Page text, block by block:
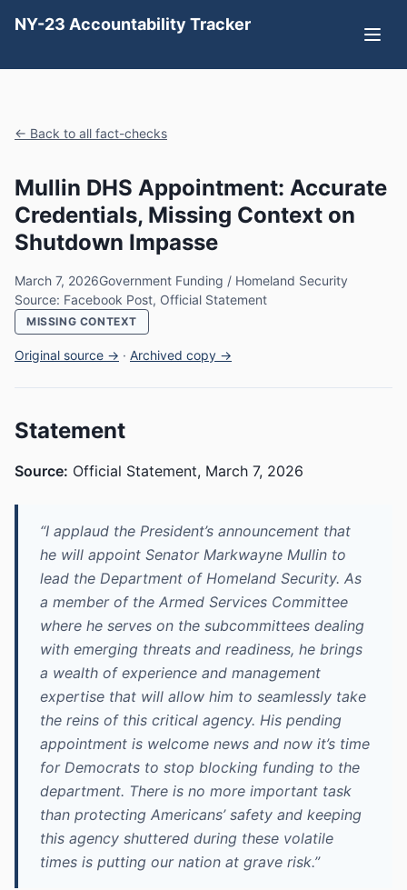
NY-23 Accountability Tracker
← Back to all fact-checks
Mullin DHS Appointment: Accurate
Credentials, Missing Context on
Shutdown Impasse
March 7, 2026Government Funding / Homeland Security
Source: Facebook Post, Official Statement
MISSING CONTEXT
Original source → · Archived copy →
Statement
Source: Official Statement, March 7, 2026
“I applaud the President’s announcement that
he will appoint Senator Markwayne Mullin to
lead the Department of Homeland Security. As
a member of the Armed Services Committee
where he serves on the subcommittees dealing
with emerging threats and readiness, he brings
a wealth of experience and management
expertise that will allow him to seamlessly take
the reins of this critical agency. His pending
appointment is welcome news and now it’s time
for Democrats to stop blocking funding to the
department. There is no more important task
than protecting Americans’ safety and keeping
this agency shuttered during these volatile
times is putting our nation at grave risk.”